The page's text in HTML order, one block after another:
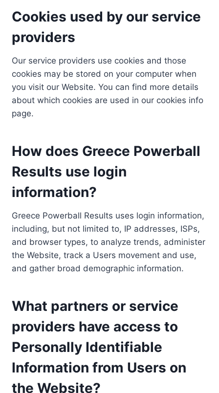
Cookies used by our service
providers
Our service providers use cookies and those
cookies may be stored on your computer when
you visit our Website. You can find more details
about which cookies are used in our cookies info
page.
How does Greece Powerball
Results use login
information?
Greece Powerball Results uses login information,
including, but not limited to, IP addresses, ISPs,
and browser types, to analyze trends, administer
the Website, track a Users movement and use,
and gather broad demographic information.
What partners or service
providers have access to
Personally Identifiable
Information from Users on
the Website?